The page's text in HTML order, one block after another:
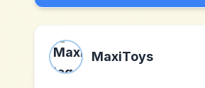
MaxiToys